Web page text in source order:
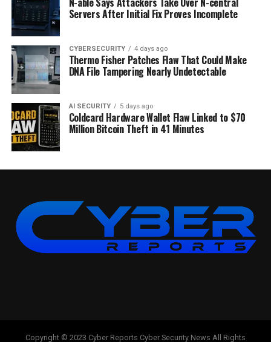
Servers After Initial Fix Proves Incomplete
CYBERSECURITY 4 days ago
Thermo Fisher Patches Flaw That Could Make
DNA File Tampering Nearly Undetectable
AI SECURITY 5 days ago
Coldcard Hardware Wallet Flaw Linked to $70
Million Bitcoin Theft in 41 Minutes
Copyright © 2023 Cyber Reports Cyber Security News All Rights